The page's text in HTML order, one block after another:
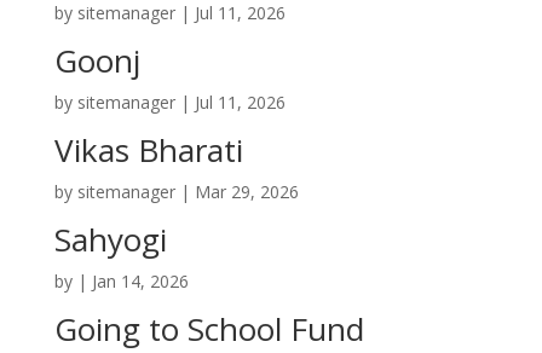
by sitemanager| Jul 11, 2026
Goonj
by sitemanager| Jul 11, 2026
Vikas Bharati
by sitemanager| Mar 29, 2026
Sahyogi
by | Jan 14, 2026
Going to School Fund